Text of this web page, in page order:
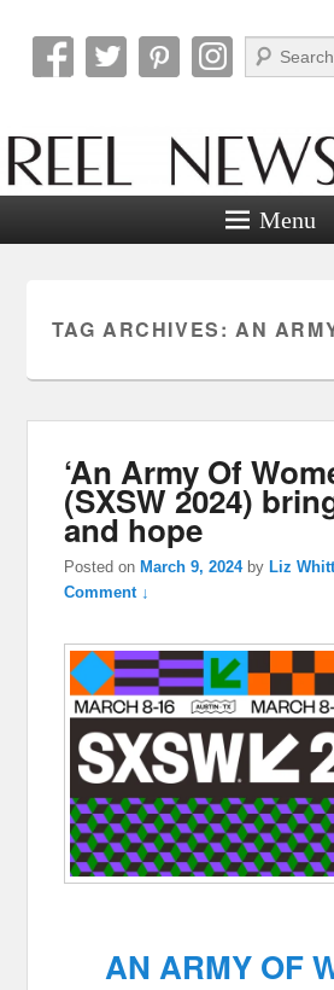
Reel News
Search
Menu
TAG ARCHIVES: AN
‘An Army Of
(SXSW 2024)
and hope
Posted onMarch 9, 2024 byLiz
Comment ↓
AN ARMY OF